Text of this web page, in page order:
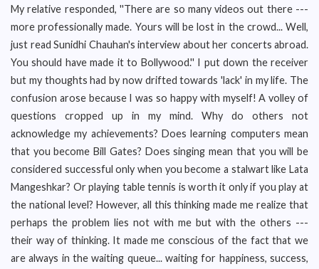
My relative responded, ''There are so many videos out there ---
more professionally made. Yours will be lost in the crowd... Well,
just read Sunidhi Chauhan's interview about her concerts abroad.
You should have made it to Bollywood.'' I put down the receiver
but my thoughts had by now drifted towards 'lack' in my life. The
confusion arose because I was so happy with myself! A volley of
questions cropped up in my mind. Why do others not
acknowledge my achievements? Does learning computers mean
that you become Bill Gates? Does singing mean that you will be
considered successful only when you become a stalwart like Lata
Mangeshkar? Or playing table tennis is worth it only if you play at
the national level? However, all this thinking made me realize that
perhaps the problem lies not with me but with the others ---
their way of thinking. It made me conscious of the fact that we
are always in the waiting queue... waiting for happiness, success,